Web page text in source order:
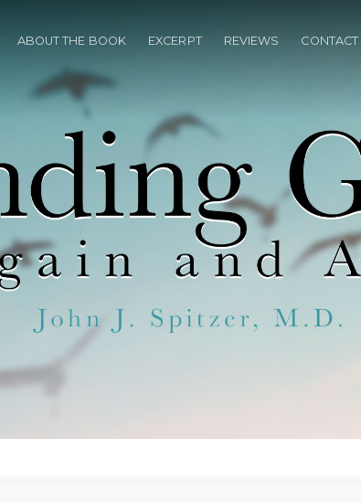
ABOUT THE BOOK EXCERPT REVIEWS